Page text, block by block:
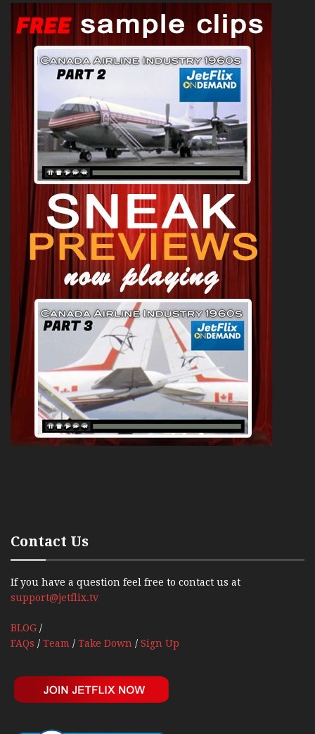
Contact Us
If you have a question feel free to contact us at
support@jetflix.tv
BLOG /
FAQs / Team / Take Down / Sign Up